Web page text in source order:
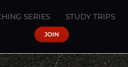
SERIES STUDY TRIPS
JOIN